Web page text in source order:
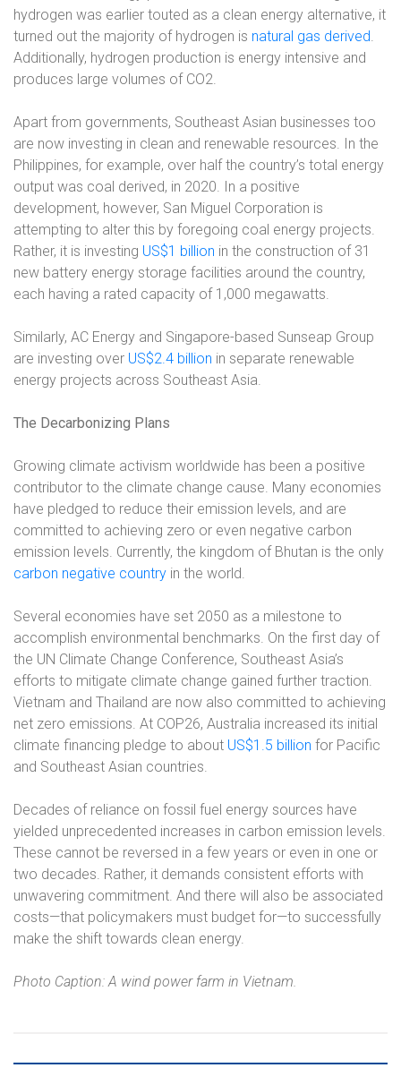
hydrogen was earlier touted as a clean energy alternative, it
turned out the majority of hydrogen is natural gas derived.
Additionally, hydrogen production is energy intensive and
produces large volumes of CO2.
Apart from governments, Southeast Asian businesses too
are now investing in clean and renewable resources. In the
Philippines, for example, over half the country’s total energy
output was coal derived, in 2020. In a positive
development, however, San Miguel Corporation is
attempting to alter this by foregoing coal energy projects.
Rather, it is investing US$1 billion in the construction of 31
new battery energy storage facilities around the country,
each having a rated capacity of 1,000 megawatts.
Similarly, AC Energy and Singapore-based Sunseap Group
are investing over US$2.4 billion in separate renewable
energy projects across Southeast Asia.
The Decarbonizing Plans
Growing climate activism worldwide has been a positive
contributor to the climate change cause. Many economies
have pledged to reduce their emission levels, and are
committed to achieving zero or even negative carbon
emission levels. Currently, the kingdom of Bhutan is the only
carbon negative country in the world.
Several economies have set 2050 as a milestone to
accomplish environmental benchmarks. On the first day of
the UN Climate Change Conference, Southeast Asia’s
efforts to mitigate climate change gained further traction.
Vietnam and Thailand are now also committed to achieving
net zero emissions. At COP26, Australia increased its initial
climate financing pledge to about US$1.5 billion for Pacific
and Southeast Asian countries.
Decades of reliance on fossil fuel energy sources have
yielded unprecedented increases in carbon emission levels.
These cannot be reversed in a few years or even in one or
two decades. Rather, it demands consistent efforts with
unwavering commitment. And there will also be associated
costs—that policymakers must budget for—to successfully
make the shift towards clean energy.
Photo Caption: A wind power farm in Vietnam.